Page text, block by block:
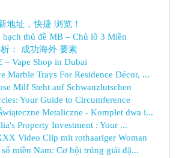
地址，快捷 浏览！
bạch thủ đề MB – Chủ lô 3 Miền
： 成功海外 要素
– Vape Shop in Dubai
Marble Trays For Residence Décor, ...
Milf Steht auf Schwanzlutschen
Your Guide to Circumference
Metaliczne - Komplet dwa i...
Property Investment : Your ...
Video Clip mit rothaariger Woman
miền Nam: Cơ hội trúng giải đặ...